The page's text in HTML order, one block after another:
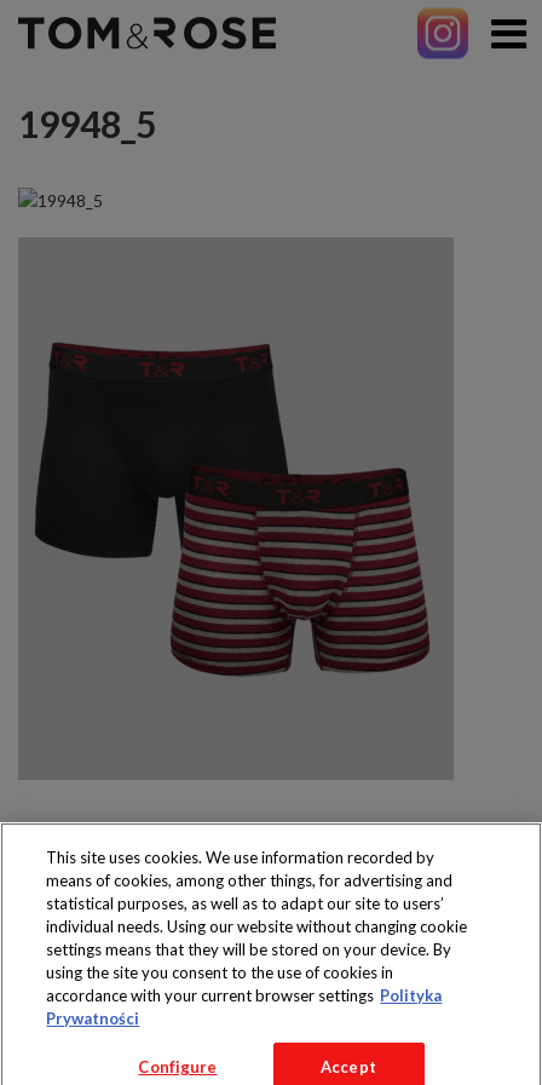
19948_5
Produkty dostępne
wyłącznie w sklepach
Copyright 2016 Jeronimo Martins Polska S.A.
Regulamin serwisu
Polityka prywatności
This site uses cookies. We use information recorded by
means of cookies, among other things, for advertising and
statistical purposes, as well as to adapt our site to users’
individual needs. Using our website without changing cookie
settings means that they will be stored on your device. By
using the site you consent to the use of cookies in
accordance with your current browser settings Polityka
Prywatności
Configure Accept